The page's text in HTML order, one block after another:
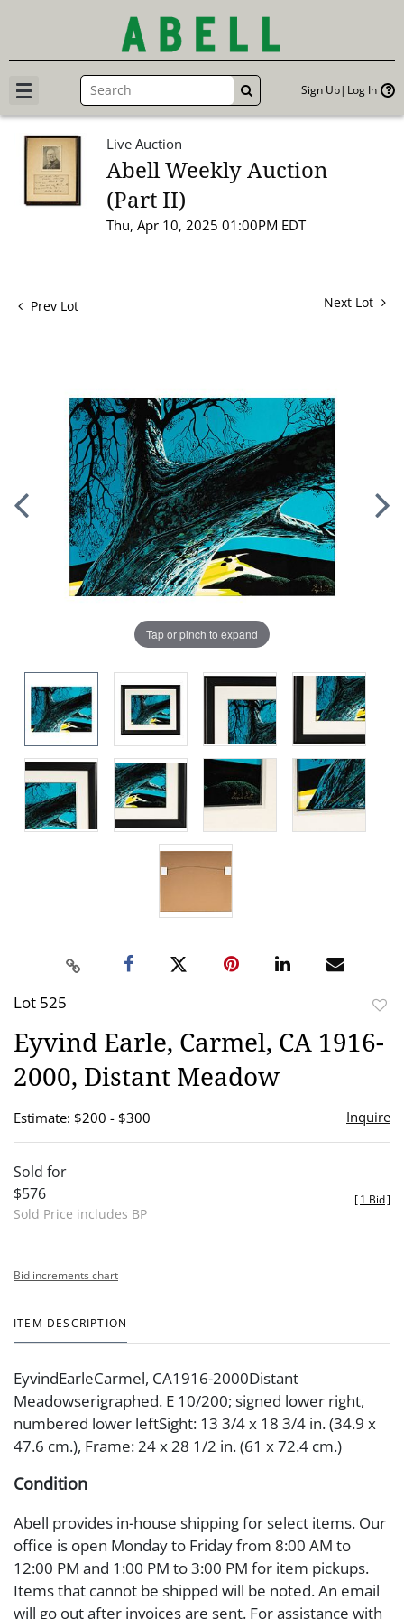
GO Sign Up Log In
Live Auction
Abell Weekly Auction
(Part II)
Thu, Apr 10, 2025 01:00PM EDT
Prev Lot Next Lot
Tap or pinch to expand
Lot 525
Eyvind Earle, Carmel, CA 1916-
2000, Distant Meadow
Estimate: $200 - $300 Inquire
Sold for
$576
Sold Price includes BP
[1 Bid]
Bid increments chart
ITEM DESCRIPTION
EyvindEarleCarmel, CA1916-2000Distant
Meadowserigraphed. E 10/200; signed lower right,
numbered lower leftSight: 13 3/4 x 18 3/4 in. (34.9 x
47.6 cm.), Frame: 24 x 28 1/2 in. (61 x 72.4 cm.)
Condition
Abell provides in-house shipping for select items. Our
office is open Monday to Friday from 8:00 AM to
12:00 PM and 1:00 PM to 3:00 PM for item pickups.
Items that cannot be shipped will be noted. An email
will go out after invoices are sent. For assistance with